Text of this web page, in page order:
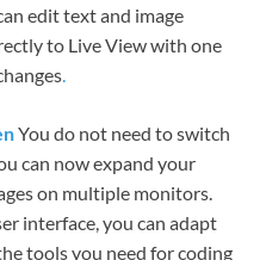
edit text and image
to Live View with one
.
You do not need to switch
can now expand your
on multiple monitors.
interface, you can adapt
tools you need for coding